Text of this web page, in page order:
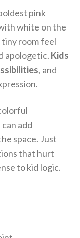
pink
white on the
room feel
apologetic. Kids
, and
add
space. Just
that hurt
to kid logic.